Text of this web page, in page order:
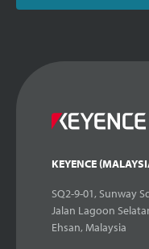
KEYENCE
SQ2-9-01, Sunway
Jalan Lagoon
Ehsan, Malaysia